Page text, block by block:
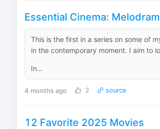
Essential Cinema:
This is the first in a series on some of
in the contemporary moment. I aim to
In...
4 months ago 2 source
12 Favorite 2025 Movies